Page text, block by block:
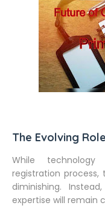
The Evolving
While
registration process,
diminishing.
expertise will remain